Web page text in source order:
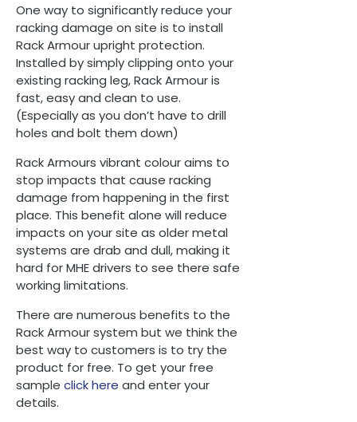
One way to significantly reduce your
racking damage on site is to install
Rack Armour upright protection.
Installed by simply clipping onto your
existing racking leg, Rack Armour is
fast, easy and clean to use.
(Especially as you don’t have to drill
holes and bolt them down)
Rack Armours vibrant colour aims to
stop impacts that cause racking
damage from happening in the first
place. This benefit alone will reduce
impacts on your site as older metal
systems are drab and dull, making it
hard for MHE drivers to see there safe
working limitations.
There are numerous benefits to the
Rack Armour system but we think the
best way to customers is to try the
product for free. To get your free
sample click here and enter your
details.